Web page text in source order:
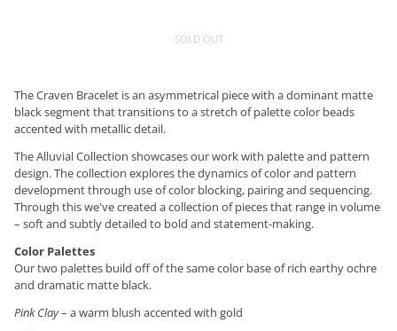
SOLD OUT
The Craven Bracelet is an asymmetrical piece with a dominant matte
black segment that transitions to a stretch of palette color beads
accented with metallic detail.
The Alluvial Collection showcases our work with palette and pattern
design. The collection explores the dynamics of color and pattern
development through use of color blocking, pairing and sequencing.
Through this we've created a collection of pieces that range in volume
– soft and subtly detailed to bold and statement-making.
Color Palettes
Our two palettes build off of the same color base of rich earthy ochre
and dramatic matte black.
Pink Clay– a warm blush accented with gold